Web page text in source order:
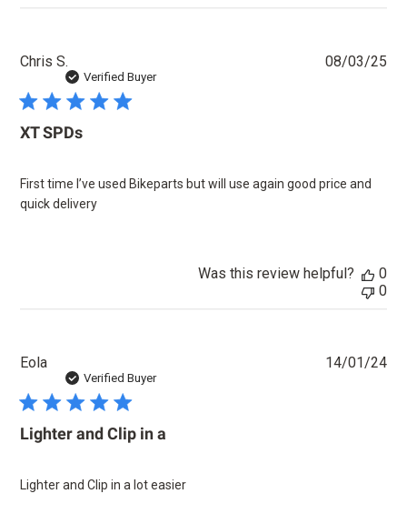
Chris S.
Verified Buyer
XT SPDs
First time I’ve used Bikeparts but will use again good price and
quick delivery
08/03/25
Was this review helpful?
0
0
Eola
Verified Buyer
Lighter and Clip in a
Lighter and Clip in a lot easier
14/01/24